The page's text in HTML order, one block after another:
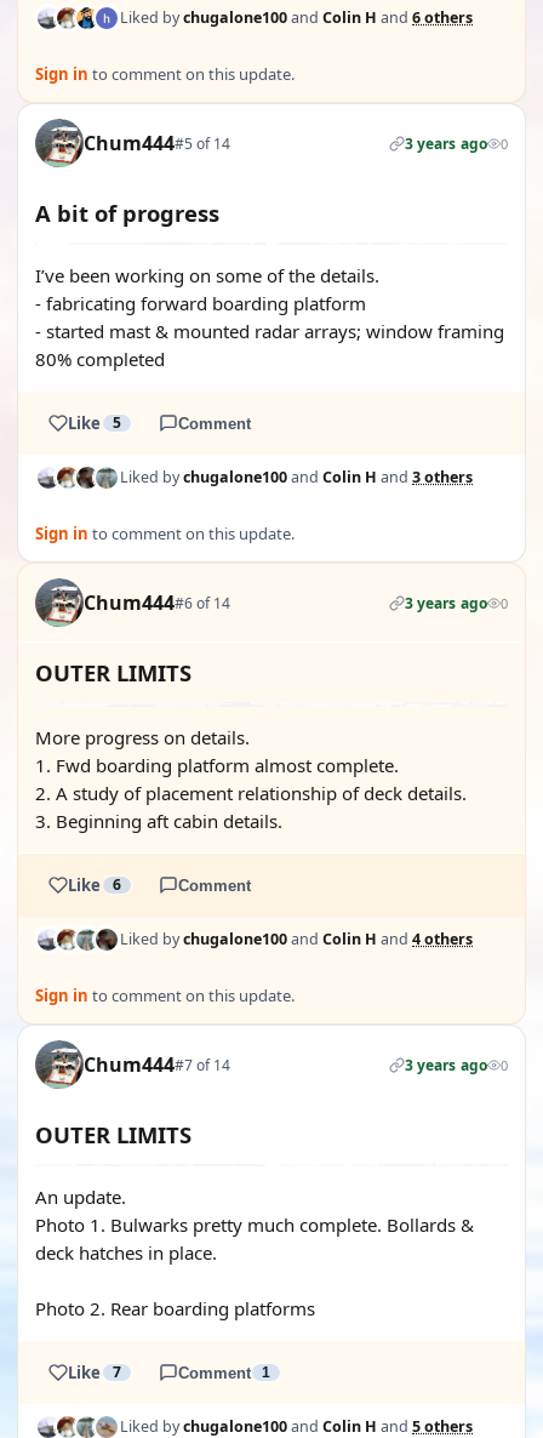
Liked bychugalone100and Colin H and 6 others
Sign in to comment on this update.
Chum444#5 of 14 3 years ago 0
A bit of progress
I’ve been working on some of the details.
- fabricating forward boarding platform
- started mast & mounted radar arrays; window framing
80% completed
Like 5 Comment
Liked bychugalone100and Colin H and 3 others
Sign in to comment on this update.
Chum444#6 of 14 3 years ago 0
OUTER LIMITS
More progress on details.
1. Fwd boarding platform almost complete.
2. A study of placement relationship of deck details.
3. Beginning aft cabin details.
Like 6 Comment
Liked bychugalone100and Colin H and 4 others
Sign in to comment on this update.
Chum444#7 of 14 3 years ago 0
OUTER LIMITS
An update.
Photo 1. Bulwarks pretty much complete. Bollards &
deck hatches in place.
Photo 2. Rear boarding platforms
Like 7 Comment 1
Liked bychugalone100and Colin H and 5 others